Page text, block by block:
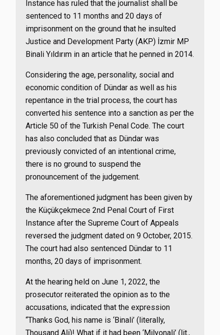
Instance has ruled that the journalist shall be
sentenced to 11 months and 20 days of
imprisonment on the ground that he insulted
Justice and Development Party (AKP) İzmir MP
Binali Yıldırım in an article that he penned in 2014.
Considering the age, personality, social and
economic condition of Dündar as well as his
repentance in the trial process, the court has
converted his sentence into a sanction as per the
Article 50 of the Turkish Penal Code. The court
has also concluded that as Dündar was
previously convicted of an intentional crime,
there is no ground to suspend the
pronouncement of the judgement.
The aforementioned judgment has been given by
the Küçükçekmece 2nd Penal Court of First
Instance after the Supreme Court of Appeals
reversed the judgment dated on 9 October, 2015.
The court had also sentenced Dündar to 11
months, 20 days of imprisonment.
At the hearing held on June 1, 2022, the
prosecutor reiterated the opinion as to the
accusations, indicated that the expression
“Thanks God, his name is ‘Binali’ (literally,
Thousand Ali)! What if it had been ‘Milyonali’ (lit.,